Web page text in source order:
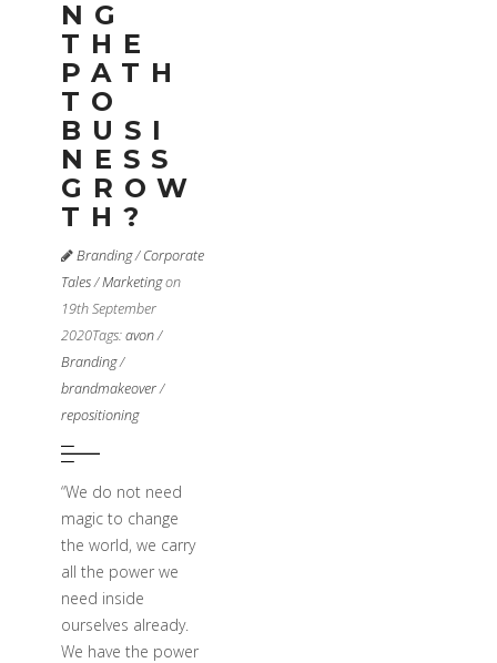
NG
THE
PATH
TO
BUSI
NESS
GROW
TH?
Branding/Corporate
Tales/Marketingon
19th September
2020Tags:avon/
Branding/
brandmakeover/
repositioning
“We do not need
magic to change
the world, we carry
all the power we
need inside
ourselves already.
We have the power